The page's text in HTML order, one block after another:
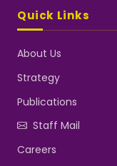
Quick Links
About Us
Strategy
Publications
Staff Mail
Careers